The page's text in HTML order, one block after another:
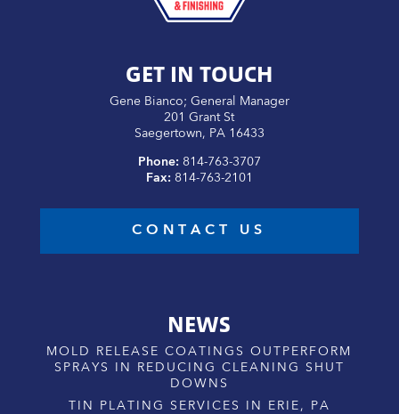
GET IN TOUCH
Gene Bianco; General Manager
201 Grant St
Saegertown, PA 16433
Phone: 814-763-3707
Fax: 814-763-2101
CONTACT US
NEWS
MOLD RELEASE COATINGS OUTPERFORM
SPRAYS IN REDUCING CLEANING SHUT
DOWNS
TIN PLATING SERVICES IN ERIE, PA